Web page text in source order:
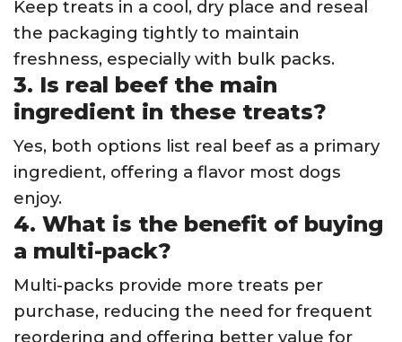
Keep treats in a cool, dry place and reseal
the packaging tightly to maintain
freshness, especially with bulk packs.
3. Is real beef the main
ingredient in these treats?
Yes, both options list real beef as a primary
ingredient, offering a flavor most dogs
enjoy.
4. What is the benefit of buying
a multi-pack?
Multi-packs provide more treats per
purchase, reducing the need for frequent
reordering and offering better value for